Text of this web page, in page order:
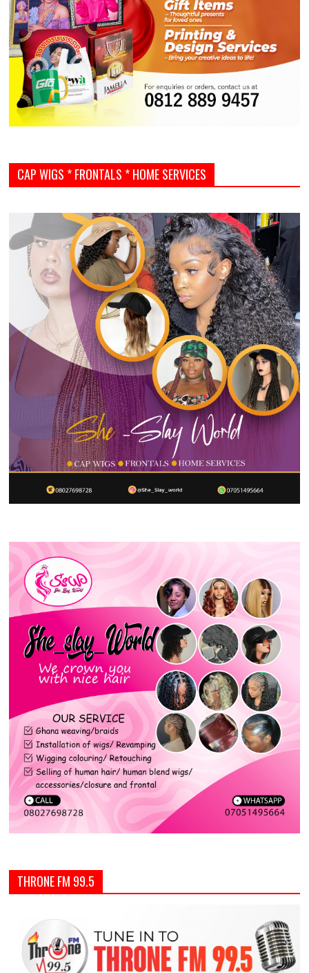
CAP WIGS * FRONTALS * HOME SERVICES
THRONE FM 99.5